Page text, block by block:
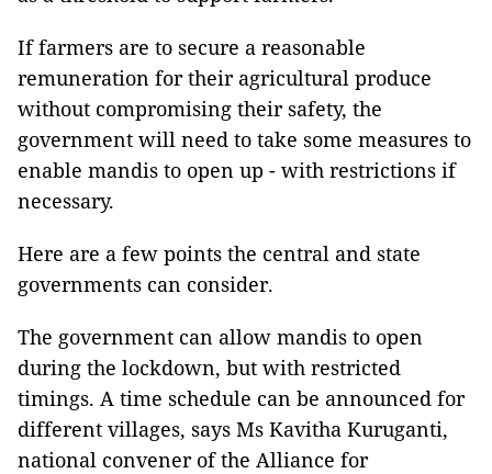
If farmers are to secure a reasonable
remuneration for their agricultural produce
without compromising their safety, the
government will need to take some measures to
enable mandis to open up - with restrictions if
necessary.
Here are a few points the central and state
governments can consider.
The government can allow mandis to open
during the lockdown, but with restricted
timings. A time schedule can be announced for
different villages, says Ms Kavitha Kuruganti,
national convener of the Alliance for